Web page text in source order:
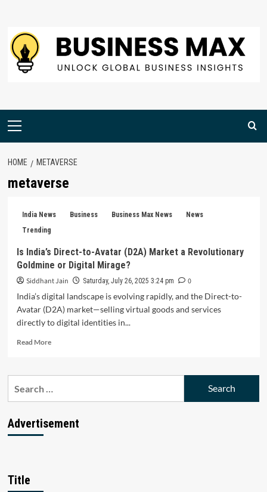
content
Primary
HOME METAVERSE
metaverse
India News Business Business Max News
News
Trending
Is India’s Direct-to-Avatar (D2A) Market a Revolutionary
Goldmine or Digital Mirage?
Siddhant Jain Saturday, July 26, 2025 3:24 pm
0
India’s digital landscape is evolving rapidly, and the Direct-to-
Avatar (D2A) market—selling virtual goods and services
directly to digital identities in...
Read MoreRead
Is
Avatar
(D2A)
Advertisement
Title